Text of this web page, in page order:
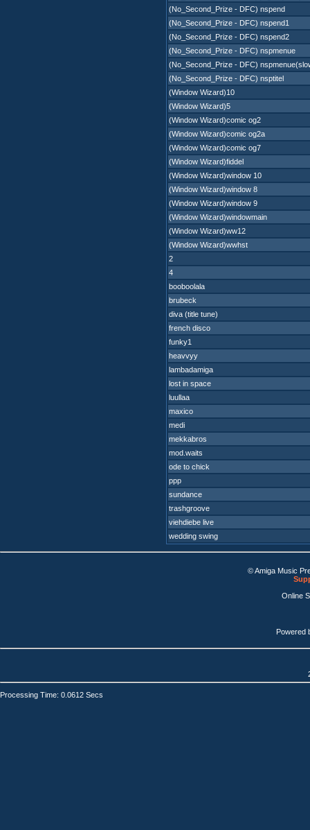
(No_Second_Prize - DFC) nspend
(No_Second_Prize - DFC) nspend1
(No_Second_Prize - DFC) nspend2
(No_Second_Prize - DFC) nspmenue
(No_Second_Prize - DFC)
(No_Second_Prize - DFC) nsptitel
(Window Wizard)10
(Window Wizard)5
(Window Wizard)comic og2
(Window Wizard)comic og2a
(Window Wizard)comic og7
(Window Wizard)fiddel
(Window Wizard)window 10
(Window Wizard)window 8
(Window Wizard)window 9
(Window Wizard)windowmain
(Window Wizard)ww12
(Window Wizard)wwhst
2
4
booboolala
brubeck
diva (title tune)
french disco
funky1
heavvyy
lambadamiga
lost in space
luullaa
maxico
medi
mekkabros
mod.waits
ode to chick
ppp
sundance
trashgroove
viehdiebe live
wedding swing
© Amiga Music
Online
Powered
Processing Time: 0.0612 Secs